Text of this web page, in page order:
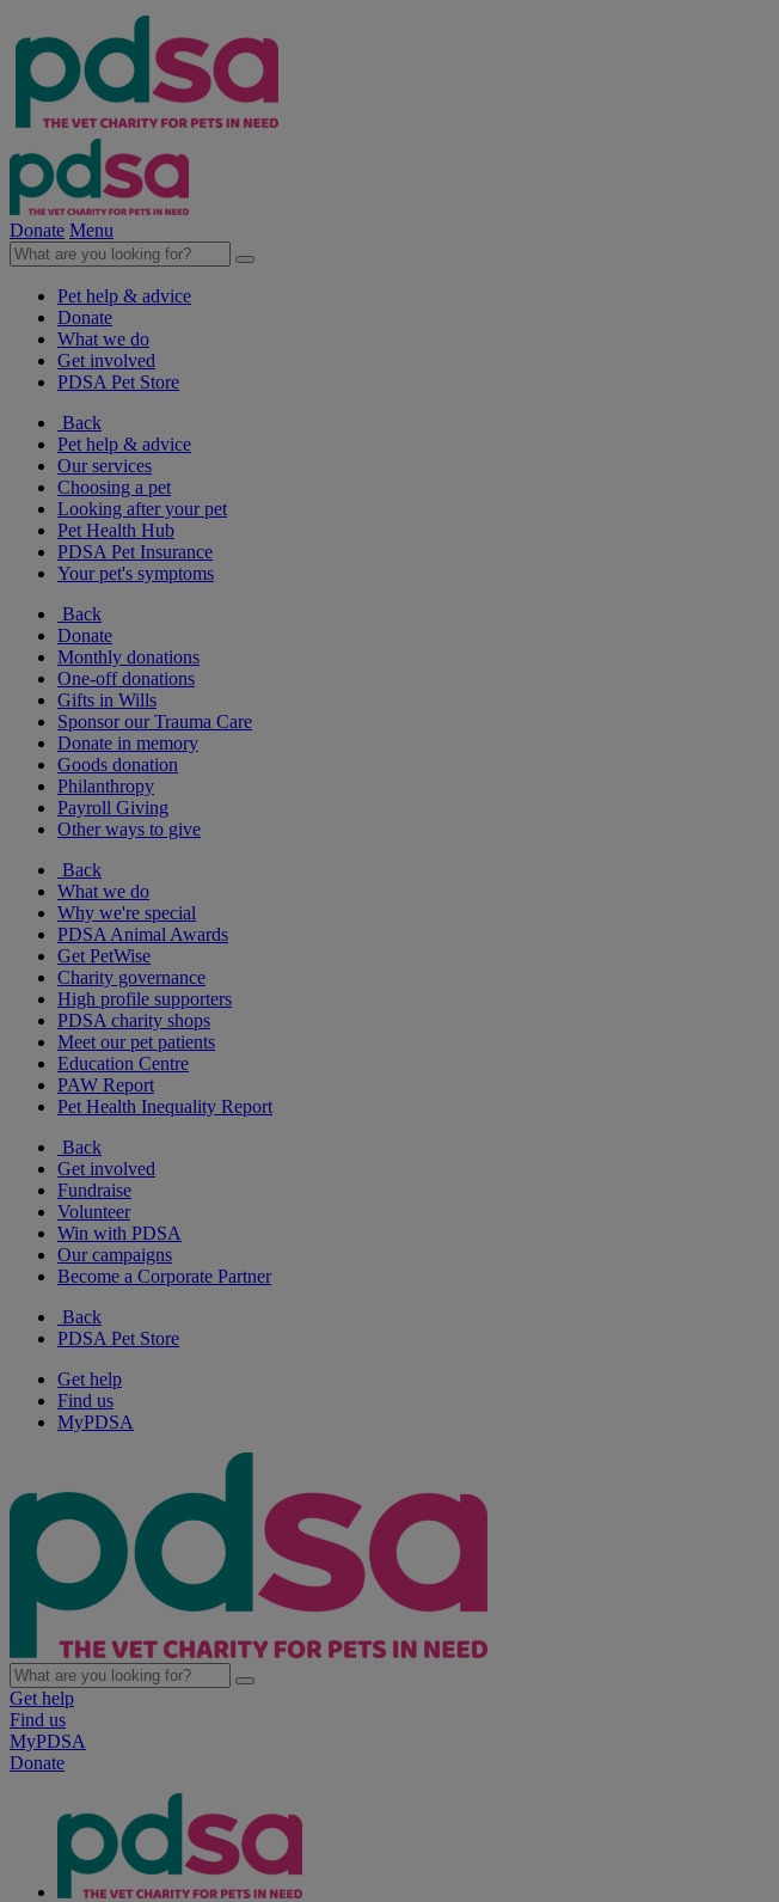
Donate Menu
Pet help & advice
Donate
What we do
Get involved
PDSA Pet Store
Back
Pet help & advice
Our services
Choosing a pet
Looking after your pet
Pet Health Hub
PDSA Pet Insurance
Your pet's symptoms
Back
Donate
Monthly donations
One-off donations
Gifts in Wills
Sponsor our Trauma Care
Donate in memory
Goods donation
Philanthropy
Payroll Giving
Other ways to give
Back
What we do
Why we're special
PDSA Animal Awards
Get PetWise
Charity governance
High profile supporters
PDSA charity shops
Meet our pet patients
Education Centre
PAW Report
Pet Health Inequality Report
Back
Get involved
Fundraise
Volunteer
Win with PDSA
Our campaigns
Become a Corporate Partner
Back
PDSA Pet Store
Get help
Find us
MyPDSA
Get help
Find us
MyPDSA
Donate